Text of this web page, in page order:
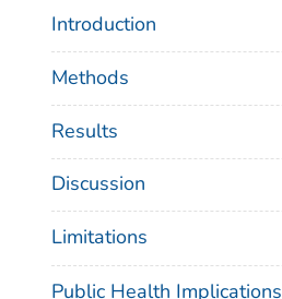
Introduction
Methods
Results
Discussion
Limitations
Public Health Implications